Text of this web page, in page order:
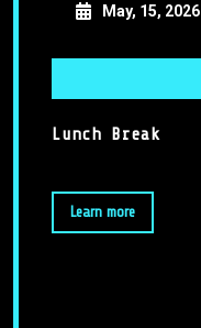
May, 15, 2026
Lunch Break
Learn more